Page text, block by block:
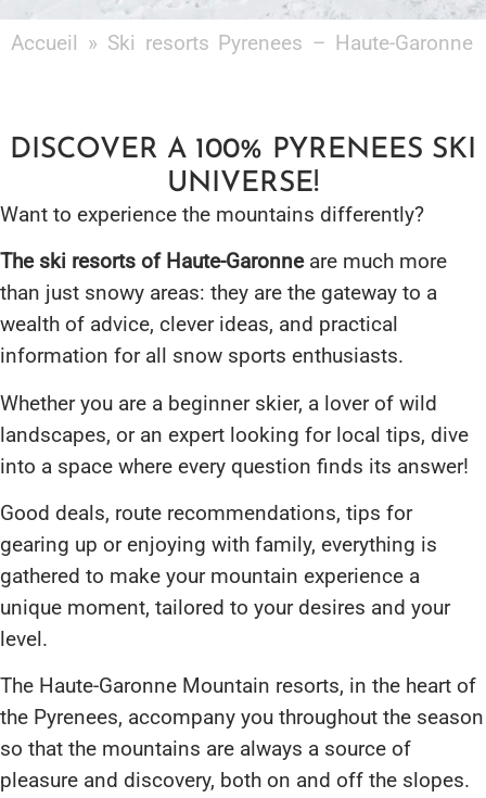
Accueil » Ski resorts Pyrenees – Haute-Garonne
DISCOVER A 100% PYRENEES SKI
UNIVERSE!
Want to experience the mountains differently?
The ski resorts of Haute-Garonneare much more
than just snowy areas: they are the gateway to a
wealth of advice, clever ideas, and practical
information for all snow sports enthusiasts.
Whether you are a beginner skier, a lover of wild
landscapes, or an expert looking for local tips, dive
into a space where every question finds its answer!
Good deals, route recommendations, tips for
gearing up or enjoying with family, everything is
gathered to make your mountain experience a
unique moment, tailored to your desires and your
level.
The Haute-Garonne Mountain resorts, in the heart of
the Pyrenees, accompany you throughout the season
so that the mountains are always a source of
pleasure and discovery, both on and off the slopes.